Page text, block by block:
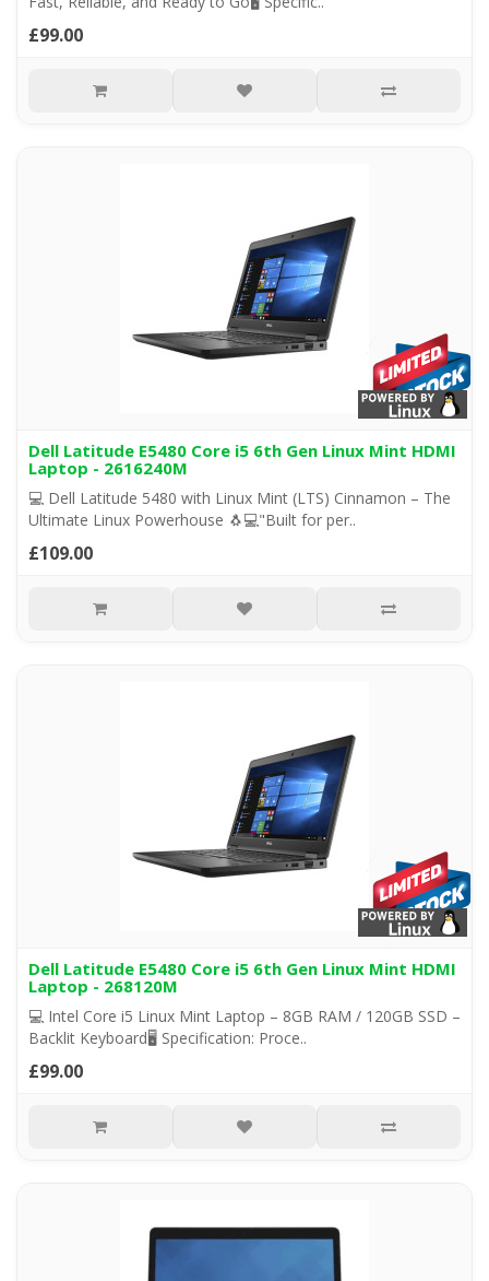
£99.00
Dell Latitude E5480 Core i5 6th Gen Linux Mint HDMI
Laptop - 2616240M
💻 Dell Latitude 5480 with Linux Mint (LTS) Cinnamon – The
Ultimate Linux Powerhouse 🐧💻"Built for per..
£109.00
Dell Latitude E5480 Core i5 6th Gen Linux Mint HDMI
Laptop - 268120M
💻 Intel Core i5 Linux Mint Laptop – 8GB RAM / 120GB SSD –
Backlit Keyboard🖥️ Specification: Proce..
£99.00